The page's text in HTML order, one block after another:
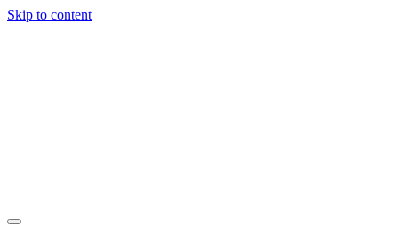
Skip to content